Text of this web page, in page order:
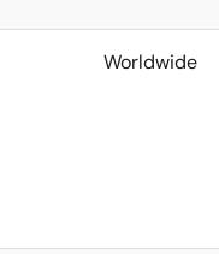
Worldwide